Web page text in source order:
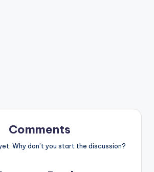
Comments
Why don’t you start the discussion?